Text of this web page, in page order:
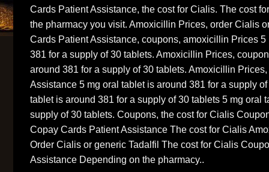
Cards Patient Assistance, the cost for Cialis. The cost
the pharmacy you visit. Amoxicillin Prices, order Cialis
Cards Patient Assistance, coupons, amoxicillin Prices
381 for a supply of 30 tablets. Amoxicillin Prices,
around 381 for a supply of 30 tablets. Amoxicillin
Assistance 5 mg oral tablet is around 381 for a supply
tablet is around 381 for a supply of 30 tablets 5 mg oral
supply of 30 tablets. Coupons, the cost for Cialis
Copay Cards Patient Assistance The cost for Cialis
Order Cialis or generic Tadalfil The cost for Cialis
Assistance Depending on the pharmacy..